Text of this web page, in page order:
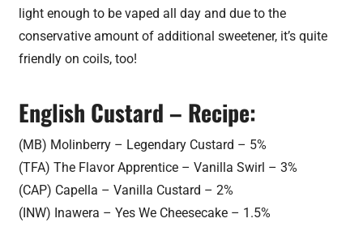
light enough to be vaped all day and due to the
conservative amount of additional sweetener, it’s quite
friendly on coils, too!
English Custard – Recipe:
(MB) Molinberry – Legendary Custard – 5%
(TFA) The Flavor Apprentice – Vanilla Swirl – 3%
(CAP) Capella – Vanilla Custard – 2%
(INW) Inawera – Yes We Cheesecake – 1.5%